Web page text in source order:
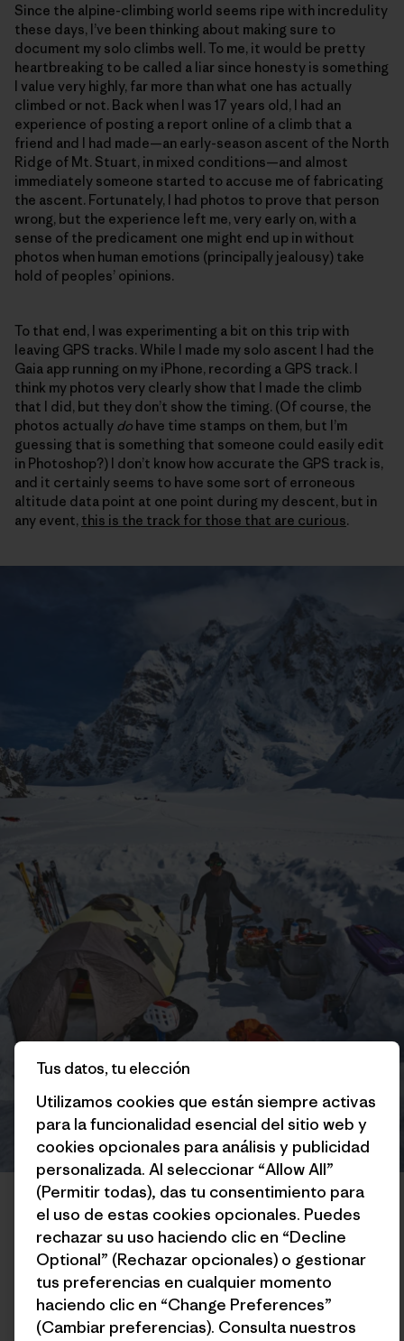
Since the alpine-climbing world seems ripe with incredulity
these days, I’ve been thinking about making sure to
document my solo climbs well. To me, it would be pretty
heartbreaking to be called a liar since honesty is something
I value very highly, far more than what one has actually
climbed or not. Back when I was 17 years old, I had an
experience of posting a report online of a climb that a
friend and I had made—an early-season ascent of the North
Ridge of Mt. Stuart, in mixed conditions—and almost
immediately someone started to accuse me of fabricating
the ascent. Fortunately, I had photos to prove that person
wrong, but the experience left me, very early on, with a
sense of the predicament one might end up in without
photos when human emotions (principally jealousy) take
hold of peoples’ opinions.
To that end, I was experimenting a bit on this trip with
leaving GPS tracks. While I made my solo ascent I had the
Gaia app running on my iPhone, recording a GPS track. I
think my photos very clearly show that I made the climb
that I did, but they don’t show the timing. (Of course, the
photos actually do have time stamps on them, but I’m
guessing that is something that someone could easily edit
in Photoshop?) I don’t know how accurate the GPS track is,
and it certainly seems to have some sort of erroneous
altitude data point at one point during my descent, but in
any event, this is the track for those that are curious.
Colin’s basecamp scene. “Spungus the Tent, a.k.a. The Crazy Fart
Castle, has seen a lot of UV radiation but is still habitable!” Photo:
Mikey Schaefer
The day after my ascent, I hung around basecamp hemming
and hawing about what I should do next. I had some ideas of
other things I was interested in trying, and had enough food
to potentially stay in the mountains until the end of the
Tus datos, tu elección
Utilizamos cookies que están siempre activas
para la funcionalidad esencial del sitio web y
cookies opcionales para análisis y publicidad
personalizada. Al seleccionar “Allow All”
(Permitir todas), das tu consentimiento para
el uso de estas cookies opcionales. Puedes
rechazar su uso haciendo clic en “Decline
Optional” (Rechazar opcionales) o gestionar
tus preferencias en cualquier momento
haciendo clic en “Change Preferences”
(Cambiar preferencias). Consulta nuestros